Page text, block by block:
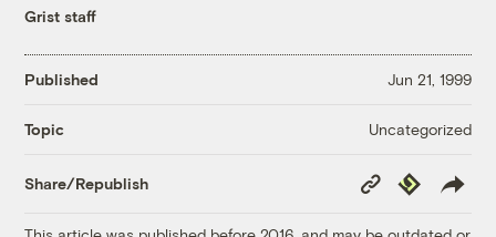
Grist staff
Published Jun 21, 1999
Topic Uncategorized
Share/Republish
Copy
Link
Republish